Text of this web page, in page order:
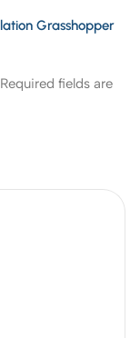
Grasshopper
Required fields are